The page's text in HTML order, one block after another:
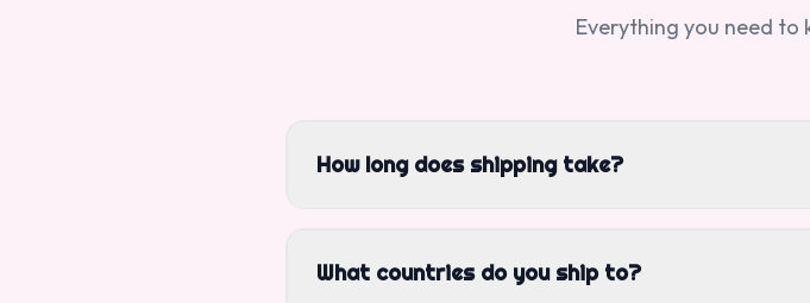
Everything you need to
How long does shipping take?
What countries do you ship to?